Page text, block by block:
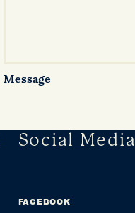
Message
Social Media
FACEBOOK